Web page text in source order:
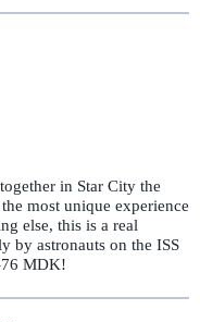
in Star City the
most unique experience
else, this is a real
by astronauts on the ISS
76 MDK!